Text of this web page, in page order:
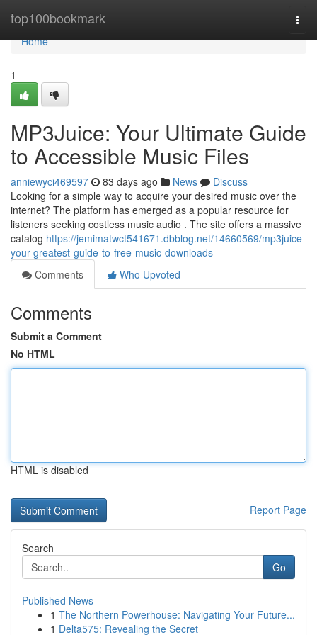
top100bookmark
Home
Home
1
MP3Juice: Your Ultimate Guide
to Accessible Music Files
anniewyci469597 83 days ago News
Discuss
Looking for a simple way to acquire your desired music over the
internet? The platform has emerged as a popular resource for
listeners seeking costless music audio . The site offers a massive
catalog https://jemimatwct541671.dbblog.net/14660569/mp3juice-
your-greatest-guide-to-free-music-downloads
Comments
Who Upvoted
Comments
Submit a Comment
No HTML
HTML is disabled
Report Page
Search
Go
Published News
1 The Northern Powerhouse: Navigating Your Future...
1 Delta575: Revealing the Secret